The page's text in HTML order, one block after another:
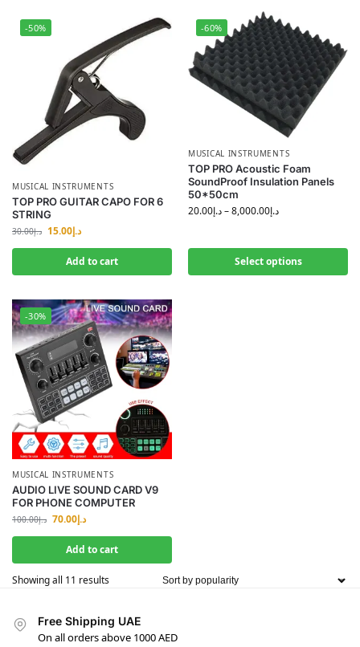
-50%
MUSICAL INSTRUMENTS
TOP PRO GUITAR CAPO FOR 6
STRING
د.إ30.00 د.إ15.00
Add to cart
-60%
MUSICAL INSTRUMENTS
TOP PRO Acoustic Foam
SoundProof Insulation Panels
50*50cm
د.إ20.00 – د.إ8,000.00
Select options
-30%
MUSICAL INSTRUMENTS
AUDIO LIVE SOUND CARD V9
FOR PHONE COMPUTER
د.إ100.00 د.إ70.00
Add to cart
Showing all 11 results
Free Shipping UAE
On all orders above 1000 AED